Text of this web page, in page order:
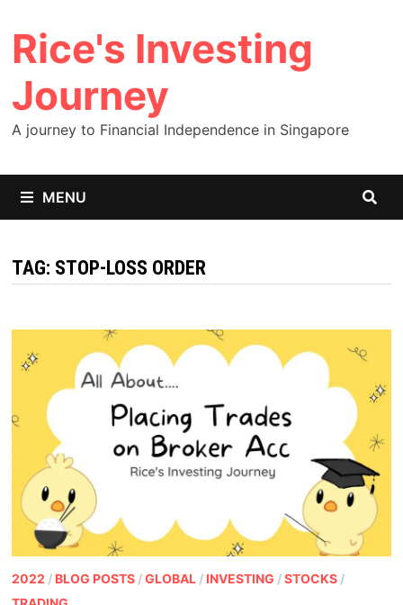
to
content
Rice's Investing
Journey
A journey to Financial Independence in Singapore
MENU
TAG: STOP-LOSS ORDER
2022 / BLOG POSTS/GLOBAL/ INVESTING /STOCKS/